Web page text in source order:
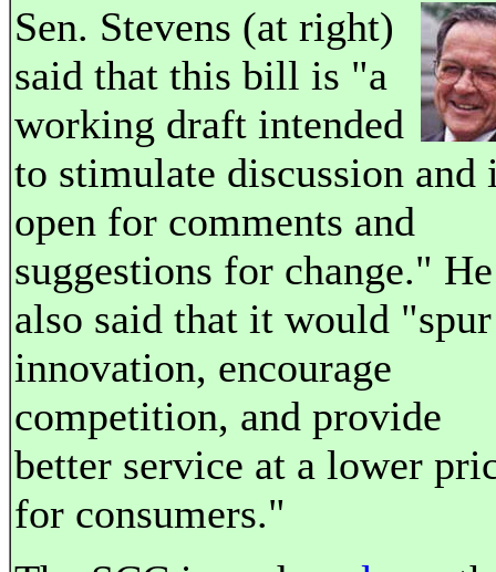
Sen. Stevens (at right)
said that this bill is "a
working draft intended
to stimulate discussion and
open for comments and
suggestions for change." He
also said that it would "spur
innovation, encourage
competition, and provide
better service at a lower
for consumers."